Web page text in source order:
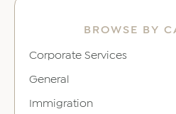
BROWSE BY
Corporate Services
General
Immigration